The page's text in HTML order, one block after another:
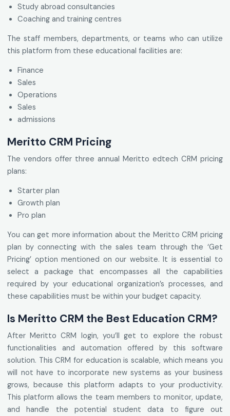
Study abroad consultancies
Coaching and training centres
The staff members, departments, or teams who can utilize
this platform from these educational facilities are:
Finance
Sales
Operations
Sales
admissions
Meritto CRM Pricing
The vendors offer three annual Meritto edtech CRM pricing
plans:
Starter plan
Growth plan
Pro plan
You can get more information about the Meritto CRM pricing
plan by connecting with the sales team through the ‘Get
Pricing’ option mentioned on our website. It is essential to
select a package that encompasses all the capabilities
required by your educational organization’s processes, and
these capabilities must be within your budget capacity.
Is Meritto CRM the Best Education CRM?
After Meritto CRM login, you’ll get to explore the robust
functionalities and automation offered by this software
solution. This CRM for education is scalable, which means you
will not have to incorporate new systems as your business
grows, because this platform adapts to your productivity.
This platform allows the team members to monitor, update,
and handle the potential student data to figure out